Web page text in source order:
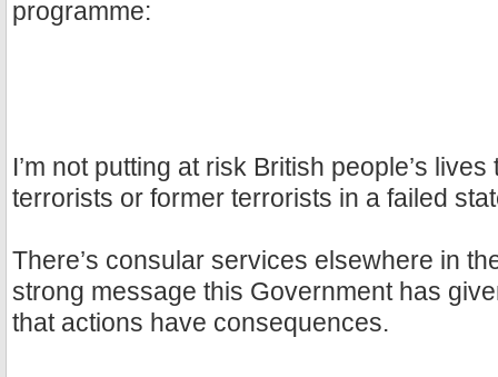
programme:
I’m not putting at risk British people’s
terrorists or former terrorists in a failed
There’s consular services elsewhere in
strong message this Government has
that actions have consequences.